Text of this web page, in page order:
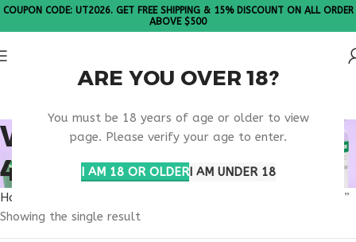
ARE YOU OVER 18?
You must be 18 years of age or older to view
page. Please verify your age to enter.
I AM 18 OR OLDERI AM UNDER 18
COUPON CODE: UT2026. GET FREE SHIPPING & 15% DISCOUNT ON ALL ORDER
ABOVE $500
WHAT IS RETATRUTIDE
40MG USED FOR
Home
Products tagged “what is retatrutide 40mg used for”
Showing the single result